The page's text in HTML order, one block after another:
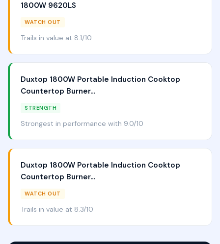
1800W 9620LS
WATCH OUT
Trails in value at 8.1/10
Duxtop 1800W Portable Induction Cooktop
Countertop Burner…
STRENGTH
Strongest in performance with 9.0/10
Duxtop 1800W Portable Induction Cooktop
Countertop Burner…
WATCH OUT
Trails in value at 8.3/10